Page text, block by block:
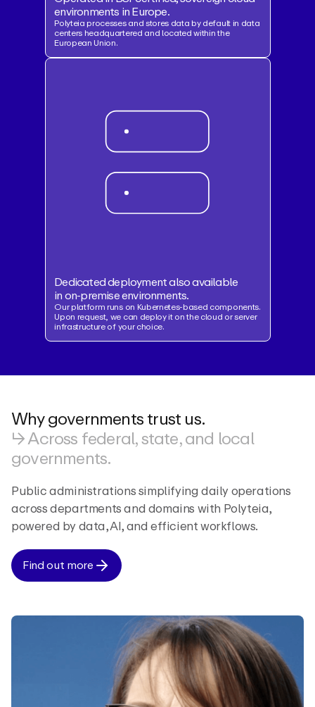
environments in Europe.
Polyteia processes and stores data by default in data
centers headquartered and located within the
European Union.
Dedicated deployment also available
in on-premise environments.
Our platform runs on Kubernetes-based components.
Upon request, we can deploy it on the cloud or server
infrastructure of your choice.
Why governments trust us.
↳ Across federal, state, and local
governments.
Public administrations simplifying daily operations
across departments and domains with Polyteia,
powered by data, AI, and efficient workflows.
Find out more